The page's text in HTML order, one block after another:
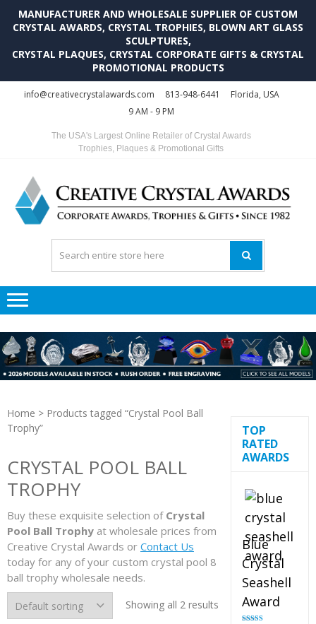
MANUFACTURER AND WHOLESALE SUPPLIER OF CUSTOM
CRYSTAL AWARDS, CRYSTAL TROPHIES, BLOWN ART GLASS
SCULPTURES,
CRYSTAL PLAQUES, CRYSTAL CORPORATE GIFTS & CRYSTAL
PROMOTIONAL PRODUCTS
info@creativecrystalawards.com 813-948-6441
Florida, USA
9 AM - 9 PM
The USA's Largest Online Retailer of Crystal Awards
Trophies, Plaques & Promotional Gifts
Home > Products tagged “Crystal Pool Ball
Trophy”
CRYSTAL POOL BALL
TROPHY
Buy these exquisite selection of Crystal
Pool Ball Trophy at wholesale prices from
Creative Crystal Awards or Contact Us
today for any of your custom crystal pool 8
ball trophy wholesale needs.
Showing all 2 results
TOP
RATED
AWARDS
Blue
Crystal
Seashell
Award